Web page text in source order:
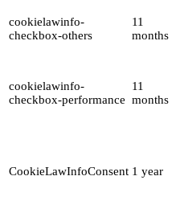
cookielawinfo-
checkbox-others
11
months
cookielawinfo-
checkbox-performance
11
months
CookieLawInfoConsent 1 year